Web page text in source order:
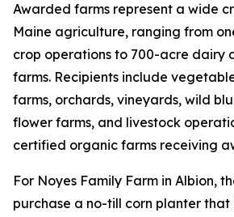
Awarded farms represent a wide
Maine agriculture, ranging from
crop operations to 700-acre dairy
farms. Recipients include
farms, orchards, vineyards, wild
flower farms, and livestock
certified organic farms receiving
For Noyes Family Farm in Albion,
purchase a no-till corn planter